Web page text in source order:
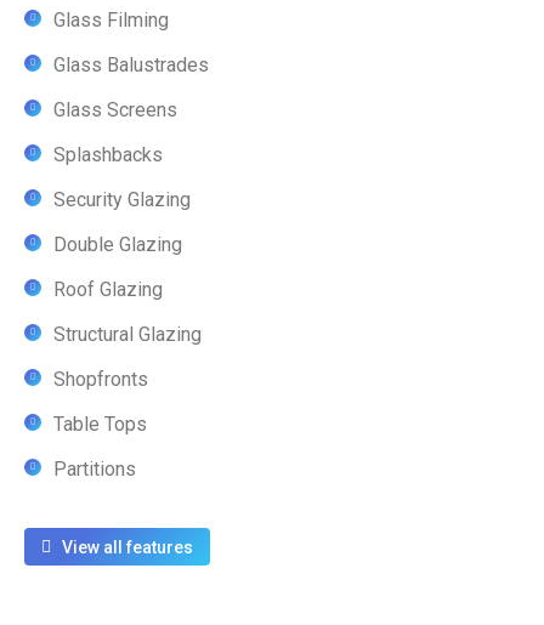
Glass Filming
Glass Balustrades
Glass Screens
Splashbacks
Security Glazing
Double Glazing
Roof Glazing
Structural Glazing
Shopfronts
Table Tops
Partitions
View all features